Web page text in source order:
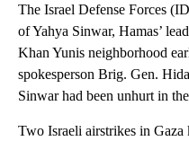
The Israel Defense Forces
of Yahya Sinwar, Hamas’
Khan Yunis neighborhood
spokesperson Brig. Gen.
Sinwar had been unhurt in
Two Israeli airstrikes in